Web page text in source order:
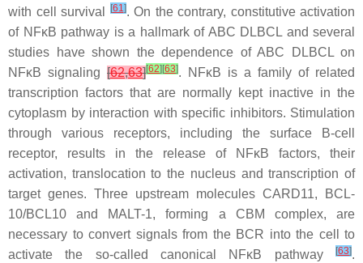
with cell survival
[61]. On the contrary, constitutive activation
of NFκB pathway is a hallmark of ABC DLBCL and several
studies have shown the dependence of ABC DLBCL on
NFκB signaling [62,63][62] [63]. NFκB is a family of related
transcription factors that are normally kept inactive in the
cytoplasm by interaction with specific inhibitors. Stimulation
through various receptors, including the surface B-cell
receptor, results in the release of NFκB factors, their
activation, translocation to the nucleus and transcription of
target genes. Three upstream molecules CARD11, BCL-
10/BCL10 and MALT-1, forming a CBM complex, are
necessary to convert signals from the BCR into the cell to
activate the so-called canonical NFκB pathway
[63].